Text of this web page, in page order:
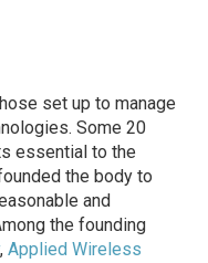
set up to manage
Some 20
essential to the
the body to
and
the founding
,Applied Wireless